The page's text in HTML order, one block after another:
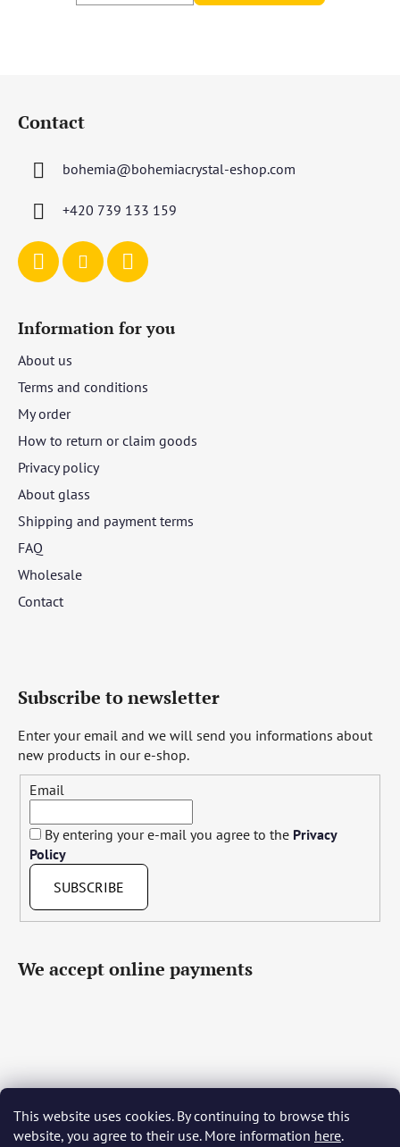
This website uses cookies. By continuing to browse this
website, you agree to their use. More information here.
Contact
bohemia@bohemiacrystal-eshop.com
+420 739 133 159
Information for you
About us
Terms and conditions
My order
How to return or claim goods
Privacy policy
About glass
Shipping and payment terms
FAQ
Wholesale
Contact
Subscribe to newsletter
Enter your email and we will send you informations about
new products in our e-shop.
Email
By entering your e-mail you agree to the Privacy
Policy
SUBSCRIBE
We accept online payments
Čeština Slovenčina English Deutsch Magyar
Język polski Română Italiano Español Français